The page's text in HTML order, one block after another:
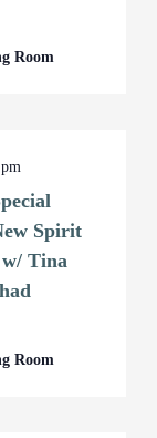
Room
Spirit
w/ Tina
Room